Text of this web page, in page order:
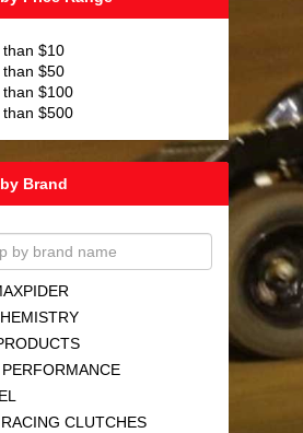
and Components
Equipment
and Tires
than $10
than $50
than $100
than $500
Brand
CLUTCHES